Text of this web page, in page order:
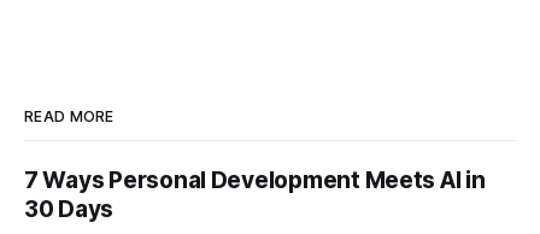
READ MORE
7 Ways Personal Development Meets AI in
30 Days